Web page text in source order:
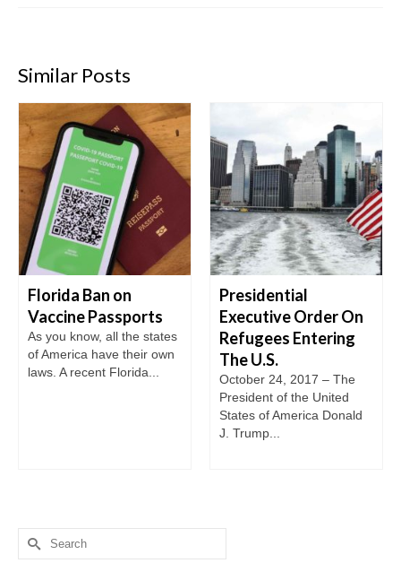
Similar Posts
Florida Ban on
Vaccine Passports
As you know, all the states
of America have their own
laws. A recent Florida...
Presidential
Executive Order On
Refugees Entering
The U.S.
October 24, 2017 – The
President of the United
States of America Donald
J. Trump...
Search
for: